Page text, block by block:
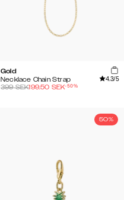
Gold
Necklace Chain Strap
4.3/5
399SEK199.50 SEK-50%
50%